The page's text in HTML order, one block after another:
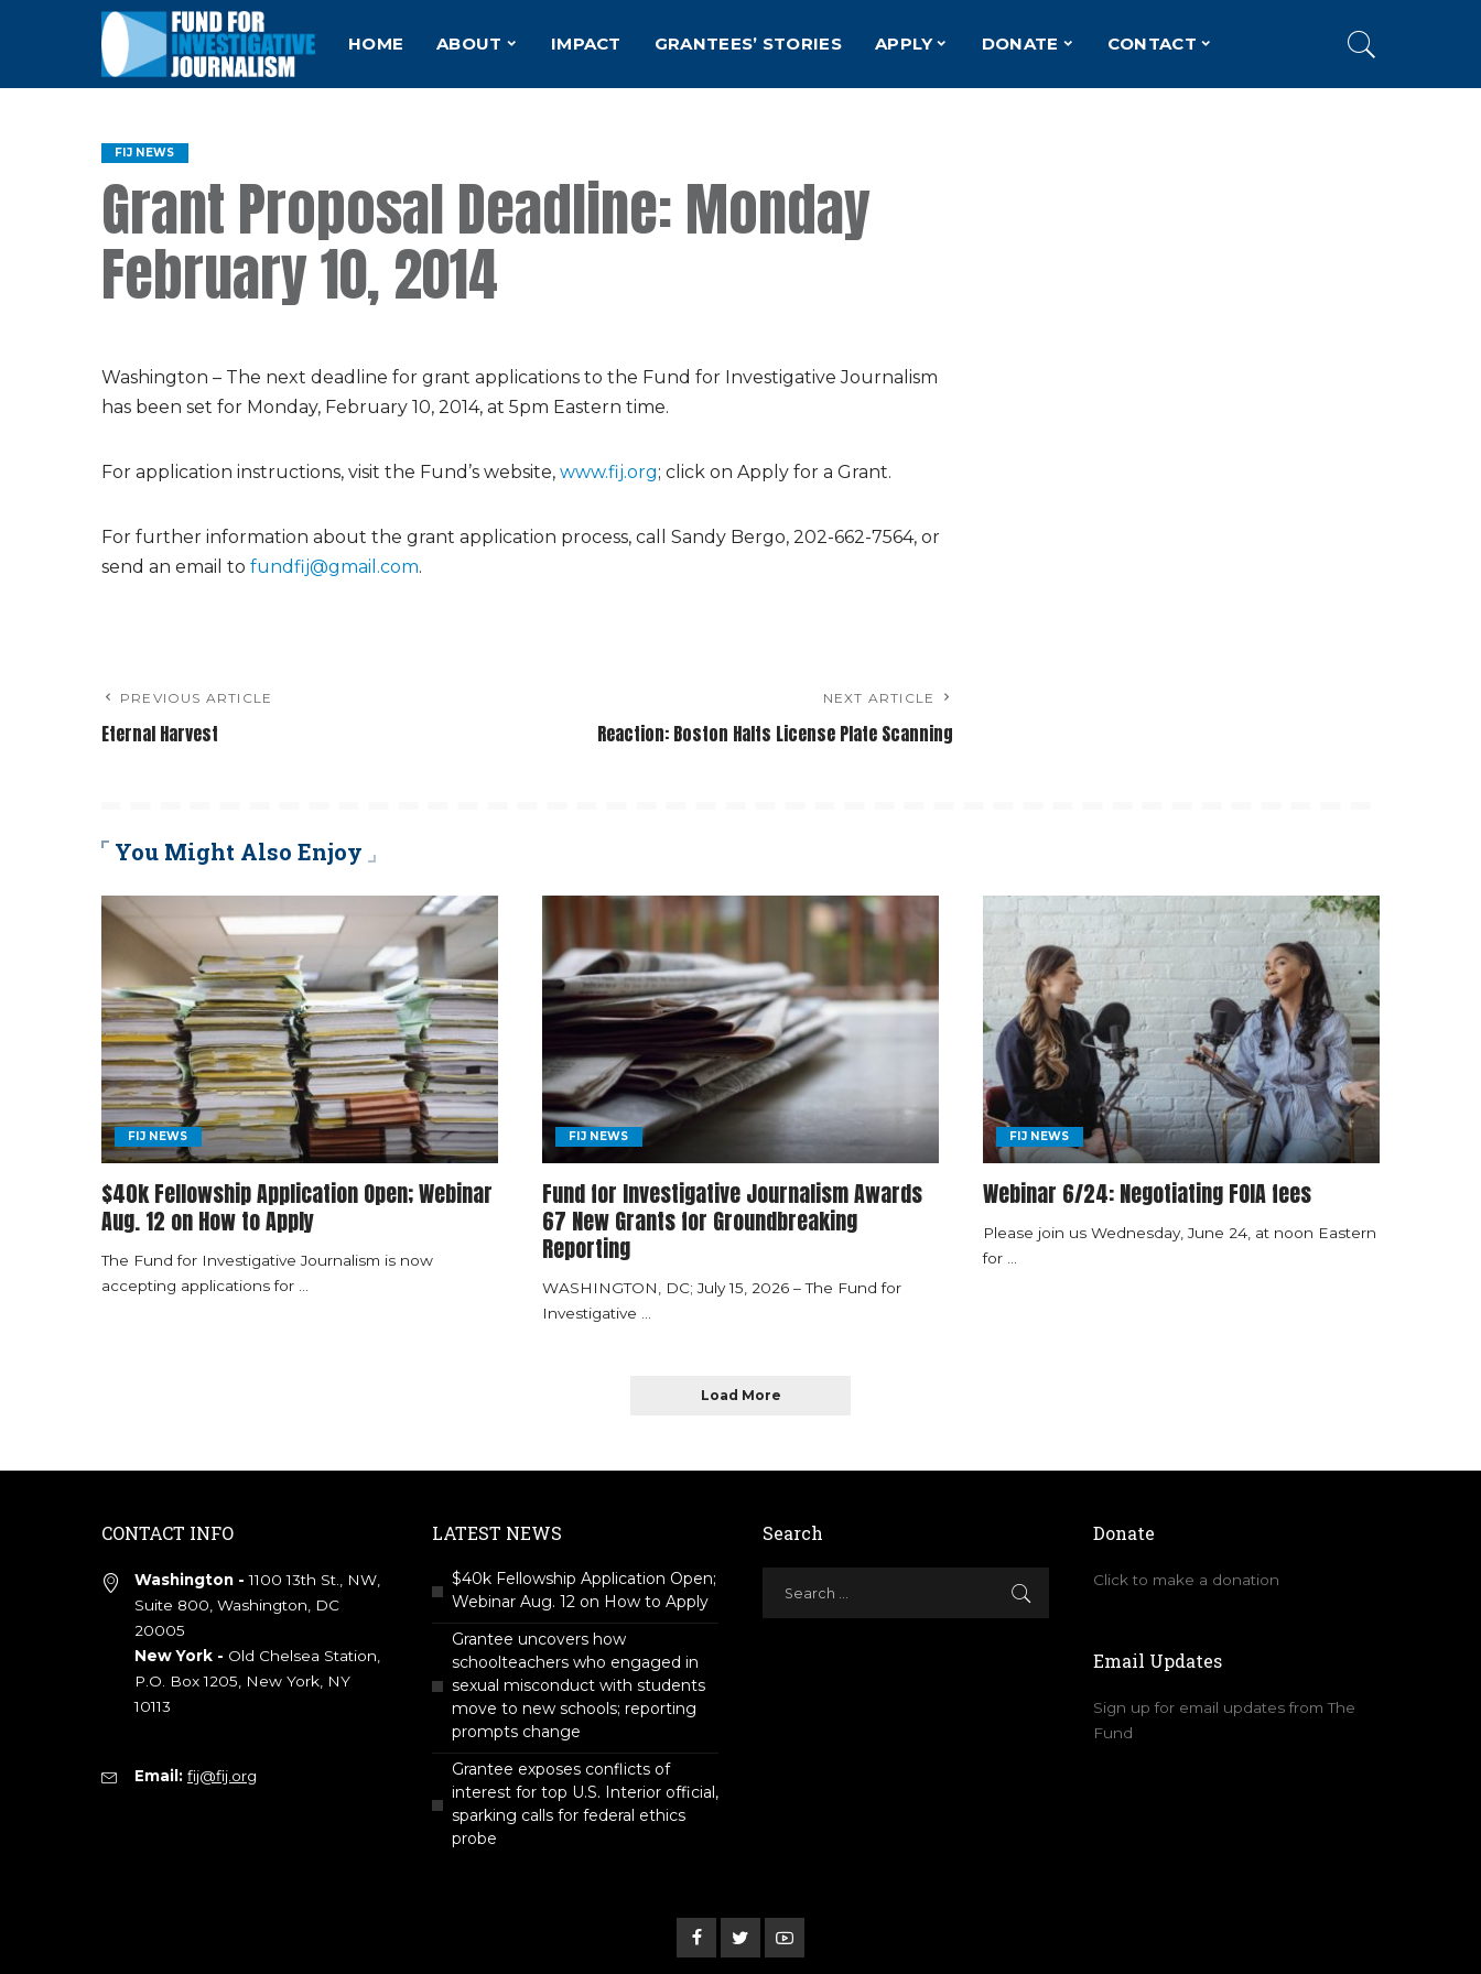
HOME ABOUT IMPACT GRANTEES’ STORIES APPLY DONATE CONTACT
FIJ NEWS
Grant Proposal Deadline: Monday
February 10, 2014
Washington – The next deadline for grant applications to the Fund for Investigative Journalism
has been set for Monday, February 10, 2014, at 5pm Eastern time.
For application instructions, visit the Fund’s website, www.fij.org; click on Apply for a Grant.
For further information about the grant application process, call Sandy Bergo, 202-662-7564, or
send an email to fundfij@gmail.com.
PREVIOUS ARTICLE
Eternal Harvest
NEXT ARTICLE
Reaction: Boston Halts License Plate Scanning
You Might Also Enjoy
FIJ NEWS
$40k Fellowship Application Open; Webinar
Aug. 12 on How to Apply
The Fund for Investigative Journalism is now
accepting applications for
FIJ NEWS
Fund for Investigative Journalism Awards
67 New Grants for Groundbreaking
Reporting
WASHINGTON, DC; July 15, 2026 – The Fund for
Investigative
FIJ NEWS
Webinar 6/24: Negotiating FOIA fees
Please join us Wednesday, June 24, at noon Eastern
for
Load More
CONTACT INFO
Washington - 1100 13th St., NW,
Suite 800, Washington, DC
20005
New York - Old Chelsea Station,
P.O. Box 1205, New York, NY
10113
Email: fij@fij.org
LATEST NEWS
$40k Fellowship Application Open;
Webinar Aug. 12 on How to Apply
Grantee uncovers how
schoolteachers who engaged in
sexual misconduct with students
move to new schools; reporting
prompts change
Grantee exposes conflicts of
interest for top U.S. Interior official,
sparking calls for federal ethics
probe
Search Donate
Click to make a donation
Email Updates
Sign up for email updates from The
Fund